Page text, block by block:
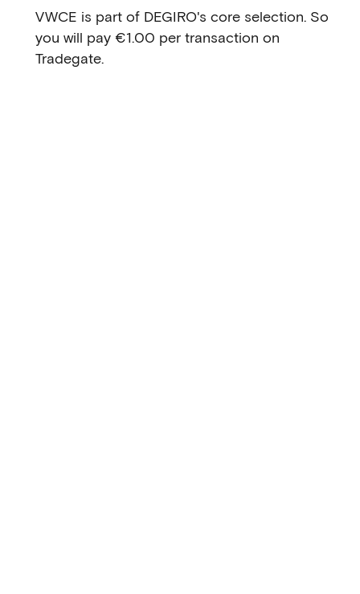
VWCE is part of DEGIRO's core selection. So
you will pay €1.00 per transaction on
Tradegate.